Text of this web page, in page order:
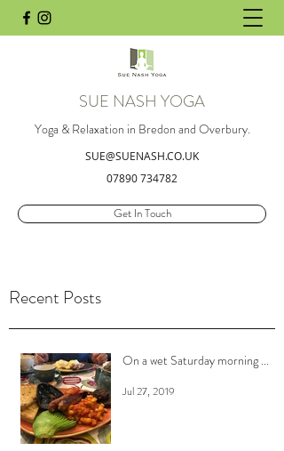
SUE NASH YOGA
Yoga & Relaxation in Bredon and Overbury.
SUE@SUENASH.CO.UK
07890 734782
Get In Touch
Recent Posts
On a wet Saturday morning ...
Jul 27, 2019